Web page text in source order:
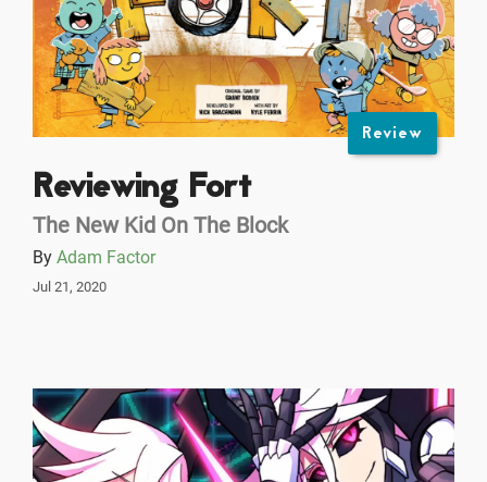
Review
Reviewing Fort
The New Kid On The Block
By Adam Factor
Jul 21, 2020